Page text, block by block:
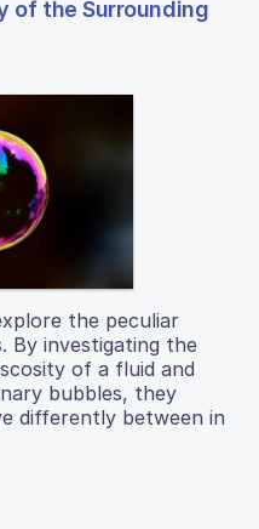
of the Surrounding
the peculiar
By investigating the
of a fluid and
bubbles, they
differently between in